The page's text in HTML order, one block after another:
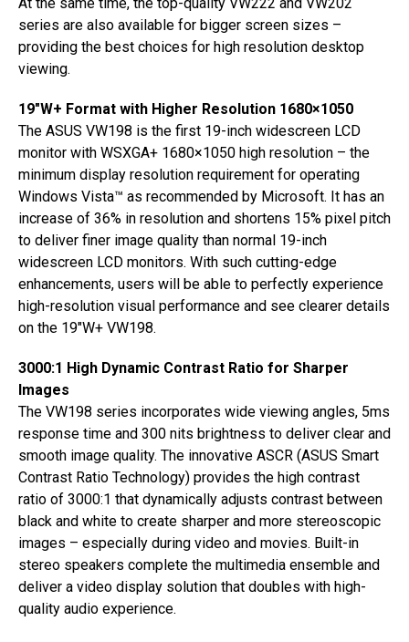
series are also available for bigger screen sizes –
providing the best choices for high resolution desktop
viewing.
19″W+ Format with Higher Resolution 1680×1050
The ASUS VW198 is the first 19-inch widescreen LCD
monitor with WSXGA+ 1680×1050 high resolution – the
minimum display resolution requirement for operating
Windows Vista™ as recommended by Microsoft. It has an
increase of 36% in resolution and shortens 15% pixel pitch
to deliver finer image quality than normal 19-inch
widescreen LCD monitors. With such cutting-edge
enhancements, users will be able to perfectly experience
high-resolution visual performance and see clearer details
on the 19″W+ VW198.
3000:1 High Dynamic Contrast Ratio for Sharper
Images
The VW198 series incorporates wide viewing angles, 5ms
response time and 300 nits brightness to deliver clear and
smooth image quality. The innovative ASCR (ASUS Smart
Contrast Ratio Technology) provides the high contrast
ratio of 3000:1 that dynamically adjusts contrast between
black and white to create sharper and more stereoscopic
images – especially during video and movies. Built-in
stereo speakers complete the multimedia ensemble and
deliver a video display solution that doubles with high-
quality audio experience.